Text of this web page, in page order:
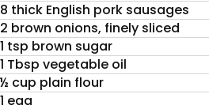
8 thick English pork sausages
2 brown onions, finely sliced
1 tsp brown sugar
1 Tbsp vegetable oil
½ cup plain flour
1 egg